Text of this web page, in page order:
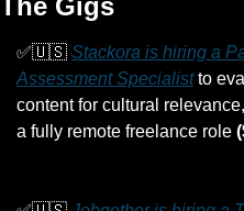
The Gigs
✅🇺🇸 Stackora is hiring a
Assessment Specialist to
content for cultural
a fully remote freelance role